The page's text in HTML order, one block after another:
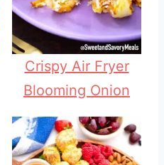
Crispy Air Fryer
Blooming Onion